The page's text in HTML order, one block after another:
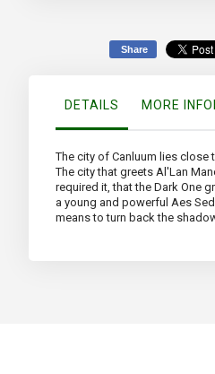
Share
DETAILS MORE
The city of Canluum lies close
The city that greets Al'Lan
required it, that the Dark One
a young and powerful Aes
means to turn back the